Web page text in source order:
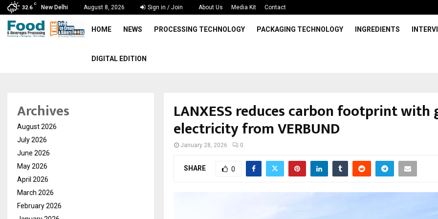
32.6
C
New Delhi August 8, 2026 Sign in / Join About Us Media Kit Contact
HOME NEWS PROCESSING TECHNOLOGY PACKAGING TECHNOLOGY INGREDIENTS
DIGITAL EDITION
LANXESS reduces carbon footprint with
electricity from VERBUND
January 28, 2026 0
SHARE 0
Archives
August 2026
July 2026
June 2026
May 2026
April 2026
March 2026
February 2026